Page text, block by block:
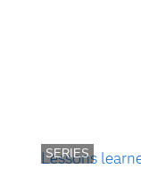
SERIES
Lessons